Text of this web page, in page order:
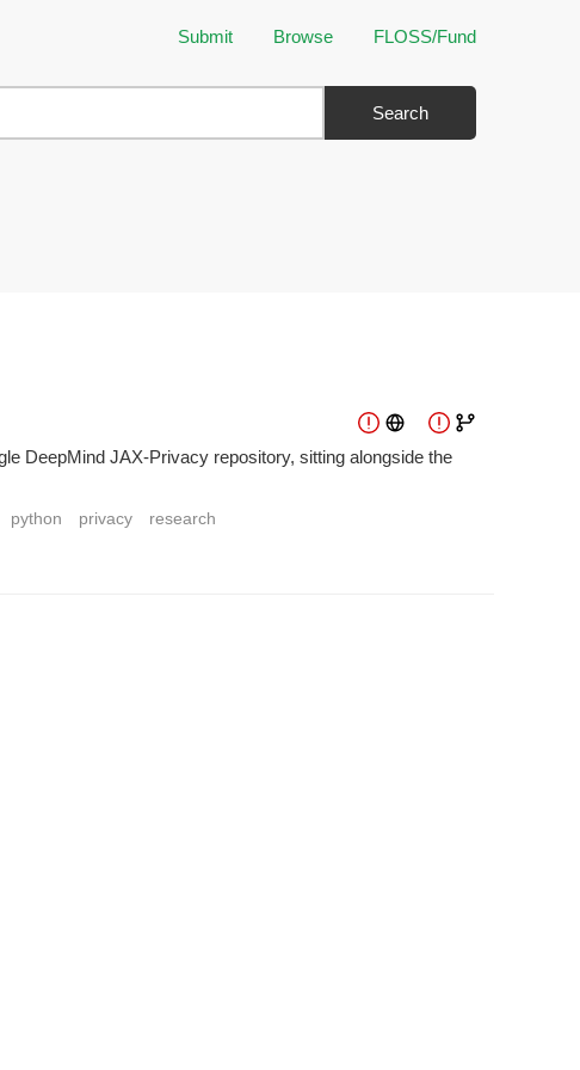
Submit Browse FLOSS/Fund
Search
DeepMind JAX-Privacy repository, sitting alongside the
python privacy research